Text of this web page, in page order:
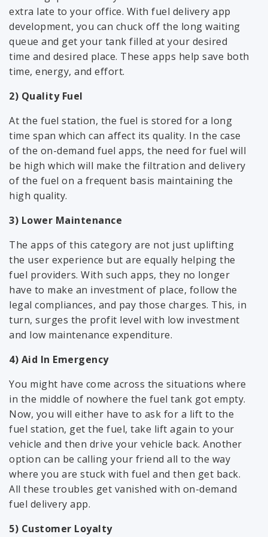
extra late to your office. With fuel delivery app
development, you can chuck off the long waiting
queue and get your tank filled at your desired
time and desired place. These apps help save both
time, energy, and effort.
2) Quality Fuel
At the fuel station, the fuel is stored for a long
time span which can affect its quality. In the case
of the on-demand fuel apps, the need for fuel will
be high which will make the filtration and delivery
of the fuel on a frequent basis maintaining the
high quality.
3) Lower Maintenance
The apps of this category are not just uplifting
the user experience but are equally helping the
fuel providers. With such apps, they no longer
have to make an investment of place, follow the
legal compliances, and pay those charges. This, in
turn, surges the profit level with low investment
and low maintenance expenditure.
4) Aid In Emergency
You might have come across the situations where
in the middle of nowhere the fuel tank got empty.
Now, you will either have to ask for a lift to the
fuel station, get the fuel, take lift again to your
vehicle and then drive your vehicle back. Another
option can be calling your friend all to the way
where you are stuck with fuel and then get back.
All these troubles get vanished with on-demand
fuel delivery app.
5) Customer Loyalty